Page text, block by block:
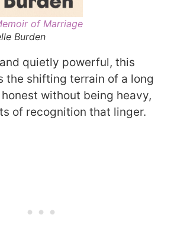
of Marriage
Burden
quietly powerful, this
the shifting terrain of a long
honest without being heavy,
of recognition that linger.